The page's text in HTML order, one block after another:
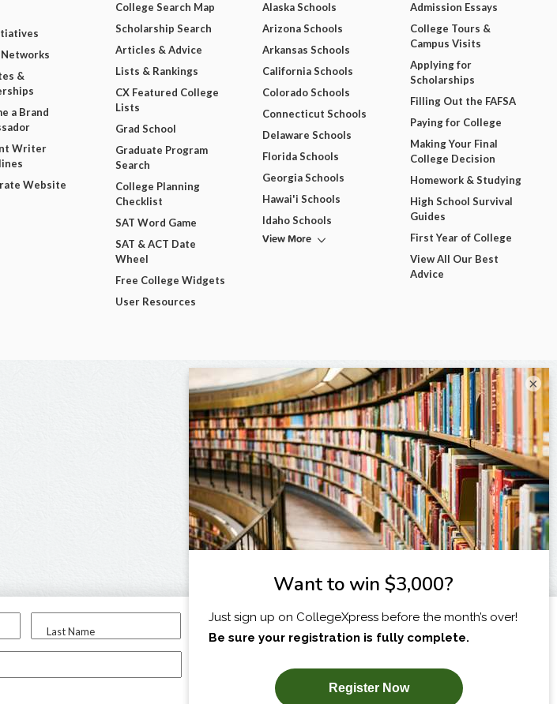
Last Name
I am...
SUBSCRIBE NOW!
&
a Brand
Writer
Website
College Search Map
Scholarship Search
Articles & Advice
Lists & Rankings
CX Featured College
Lists
Grad School
Graduate Program
Search
College Planning
Checklist
SAT Word Game
SAT & ACT Date
Wheel
Free College Widgets
User Resources
Alaska Schools
Arizona Schools
Arkansas Schools
California Schools
Colorado Schools
Connecticut Schools
Delaware Schools
Florida Schools
Georgia Schools
Hawai'i Schools
Idaho Schools
View More
Admission Essays
College Tours &
Campus Visits
Applying for
Scholarships
Filling Out the FAFSA
Paying for College
Making Your Final
College Decision
Homework & Studying
High School Survival
Guides
First Year of College
View All Our Best
Advice
×